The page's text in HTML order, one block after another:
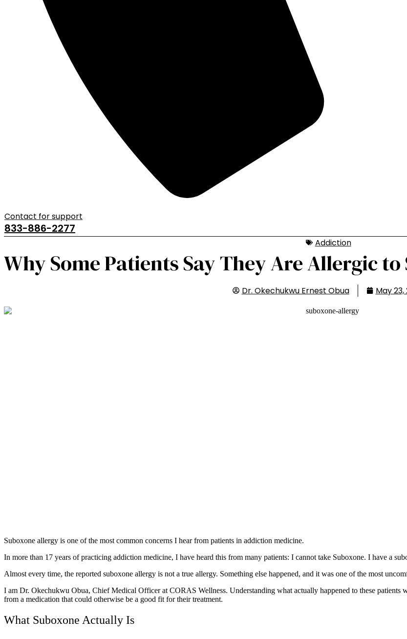
Contact for support
833-886-2277
Addiction
Why Some Patients Say They Are Allergic
Dr. Okechukwu Ernest Obua May 23,
Suboxone allergy is one of the most common concerns I hear from patients in addiction medicine.
In more than 17 years of practicing addiction medicine, I have heard this from many patients: I cannot take Suboxone. I have a
Almost every time, the reported suboxone allergy is not a true allergy. Something else happened, and it was one of the most
I am Dr. Okechukwu Obua, Chief Medical Officer at CORAS Wellness. Understanding what actually happened to these patients
from a medication that could otherwise be a good fit for their treatment.
What Suboxone Actually Is